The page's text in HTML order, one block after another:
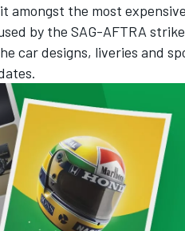
amongst the most
by the SAG-AFTRA
car designs, liveries and